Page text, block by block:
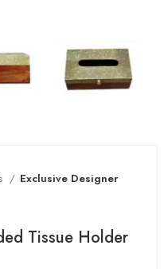
Exclusive Designer
Tissue Holder